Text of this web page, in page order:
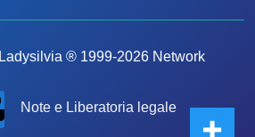
Ladysilvia ® 1999-2026 Network
Note e Liberatoria legale